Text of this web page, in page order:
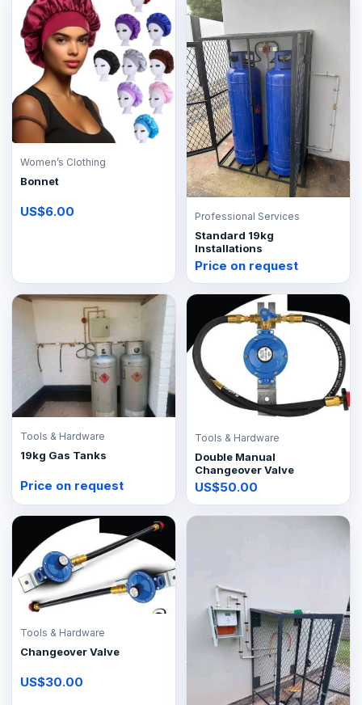
Women’s Clothing
Bonnet
US$6.00 Professional Services
Standard 19kg
Installations
Price on request
Tools & Hardware
19kg Gas Tanks
Price on request
Tools & Hardware
Double Manual
Changeover Valve
US$50.00
Tools & Hardware
Changeover Valve
US$30.00